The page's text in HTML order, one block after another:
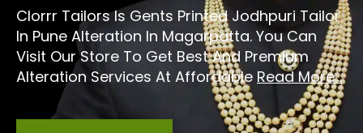
Clorrr Tailors Is Gents Printed Jodhpuri Tailor
In Pune Alteration In Magarpatta. You Can
Visit Our Store To Get Best And Premium
Alteration Services At Affordable Read More...